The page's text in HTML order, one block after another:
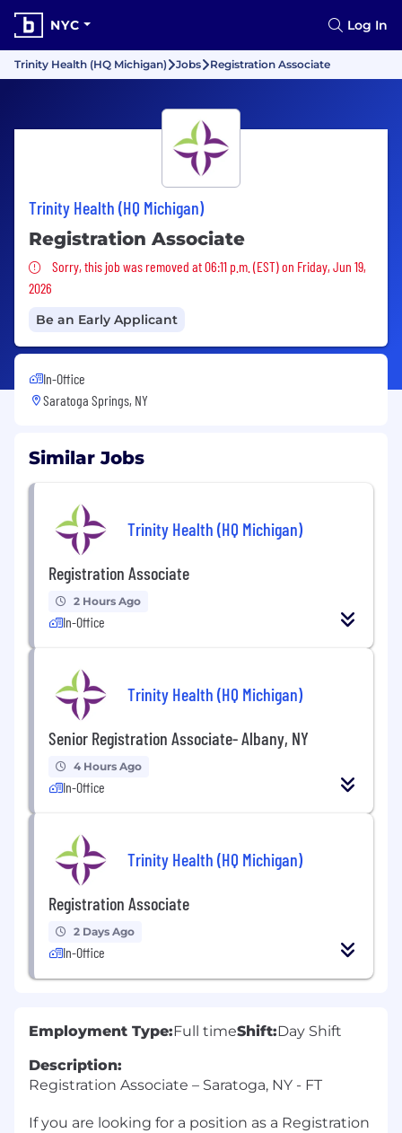
NYC Log In
Trinity Health (HQ Michigan) Jobs Registration Associate
Trinity Health (HQ Michigan)
Registration Associate
Sorry, this job was removed
Sorry, this job was removed at 06:11 p.m. (EST) on Friday, Jun 19,
2026
Be an Early Applicant
In-Office
Saratoga Springs, NY
Similar Jobs
Trinity Health (HQ Michigan)
Registration Associate
2 Hours Ago
In-Office
Trinity Health (HQ Michigan)
Senior Registration Associate- Albany, NY
4 Hours Ago
In-Office
Trinity Health (HQ Michigan)
Registration Associate
2 Days Ago
In-Office
Employment Type:Full timeShift:Day Shift
Description:
Registration Associate – Saratoga, NY - FT
If you are looking for a position as a Registration